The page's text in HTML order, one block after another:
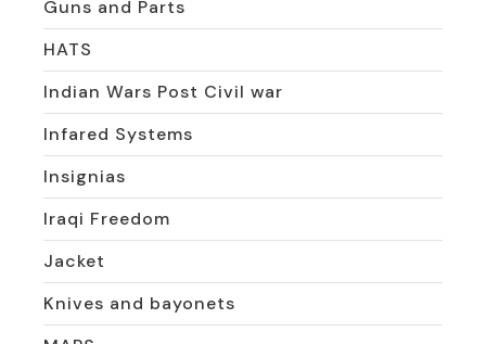
Guns and Parts
HATS
Indian Wars Post Civil war
Infared Systems
Insignias
Iraqi Freedom
Jacket
Knives and bayonets